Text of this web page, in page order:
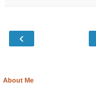
‹
About Me